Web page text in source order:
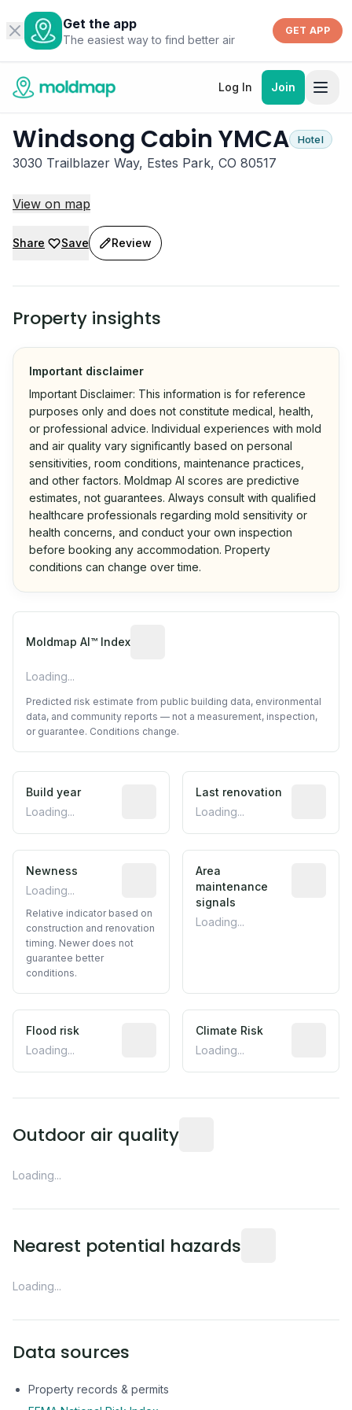
Get the app
The easiest way to find better air
GET APP
Log In Join
Windsong Cabin YMCA Hotel
3030 Trailblazer Way, Estes Park, CO 80517
View on map
Share Save Review
Property insights
Important disclaimer
Important Disclaimer: This information is for reference
purposes only and does not constitute medical, health,
or professional advice. Individual experiences with mold
and air quality vary significantly based on personal
sensitivities, room conditions, maintenance practices,
and other factors. Moldmap AI scores are predictive
estimates, not guarantees. Always consult with qualified
healthcare professionals regarding mold sensitivity or
health concerns, and conduct your own inspection
before booking any accommodation. Property
conditions can change over time.
Moldmap AI™ Index
Loading...
Predicted risk estimate from public building data, environmental
data, and community reports — not a measurement, inspection,
or guarantee. Conditions change.
Build year
Loading...
Reported construction year from
Last renovation
Loading...
Newness
Loading...
Relative indicator based on
Relative indicator based on
construction and renovation
timing. Newer does not
guarantee better
conditions.
Area
maintenance
signals
Loading...
Flood risk
Loading...
Estimated flood exposure based on
Climate Risk
Loading...
Outdoor air quality
Loading...
Nearest potential hazards
Loading...
Data sources
Property records & permits